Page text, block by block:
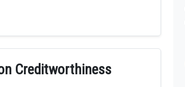
Creditworthiness